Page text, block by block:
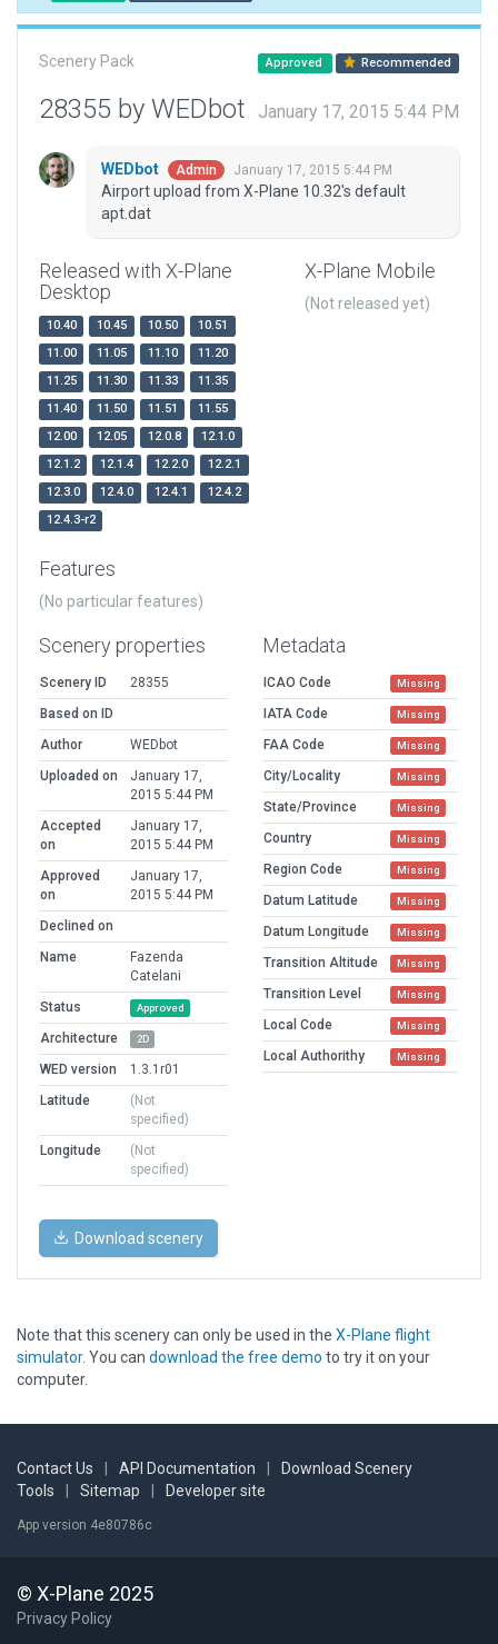
Scenery Pack Approved Recommended
28355 by WEDbot January 17, 2015 5:44 PM
WEDbot Admin January 17, 2015 5:44 PM
Airport upload from X-Plane 10.32's default
apt.dat
Released with X-Plane
Desktop
10.40 10.45 10.50
10.51
11.00
11.05 11.10
11.20
11.25
11.30 11.33
11.35
11.40
11.50 11.51
11.55
12.00
12.05 12.0.8
12.1.0
12.1.2
12.1.4 12.2.0
12.2.1
12.3.0
12.4.0 12.4.1
12.4.2
12.4.3-r2
X-Plane Mobile
(Not released yet)
Features
(No particular features)
Scenery properties
Scenery ID
28355
Based on ID
Author
WEDbot
Uploaded on
January 17,
2015 5:44 PM
Accepted
on
January 17,
2015 5:44 PM
Approved
on
January 17,
2015 5:44 PM
Declined on
Name
Fazenda
Catelani
Status
Approved
Architecture 2D
WED version
1.3.1r01
Latitude
(Not
specified)
Longitude
(Not
specified)
Metadata
ICAO Code Missing
IATA Code Missing
FAA Code Missing
City/Locality Missing
State/Province Missing
Country Missing
Region Code Missing
Datum Latitude Missing
Datum Longitude Missing
Transition Altitude Missing
Transition Level Missing
Local Code Missing
Local Authorithy Missing
Download scenery
Note that this scenery can only be used in the X-Plane flight
simulator. You can download the free demo to try it on your
computer.
Contact Us API Documentation
Download Scenery
Tools
Sitemap Developer site
App version 4e80786c
© X-Plane 2025
Privacy Policy